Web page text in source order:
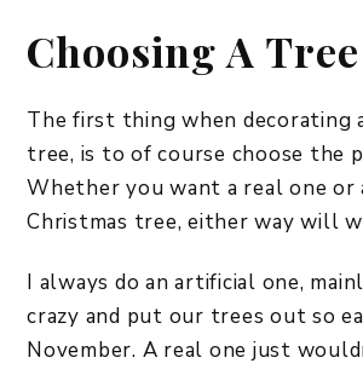
Choosing A Tree
The first thing when decorating
tree, is to of course choose the
Whether you want a real one or
Christmas tree, either way will
I always do an artificial one,
crazy and put our trees out so
November. A real one just